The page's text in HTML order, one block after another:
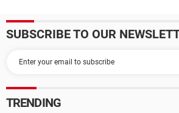
SUBSCRIBE TO OUR
TRENDING